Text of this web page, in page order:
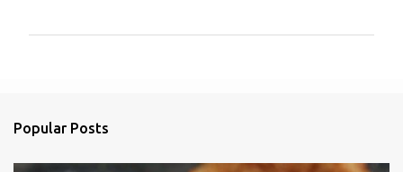
a
o
Popular Posts